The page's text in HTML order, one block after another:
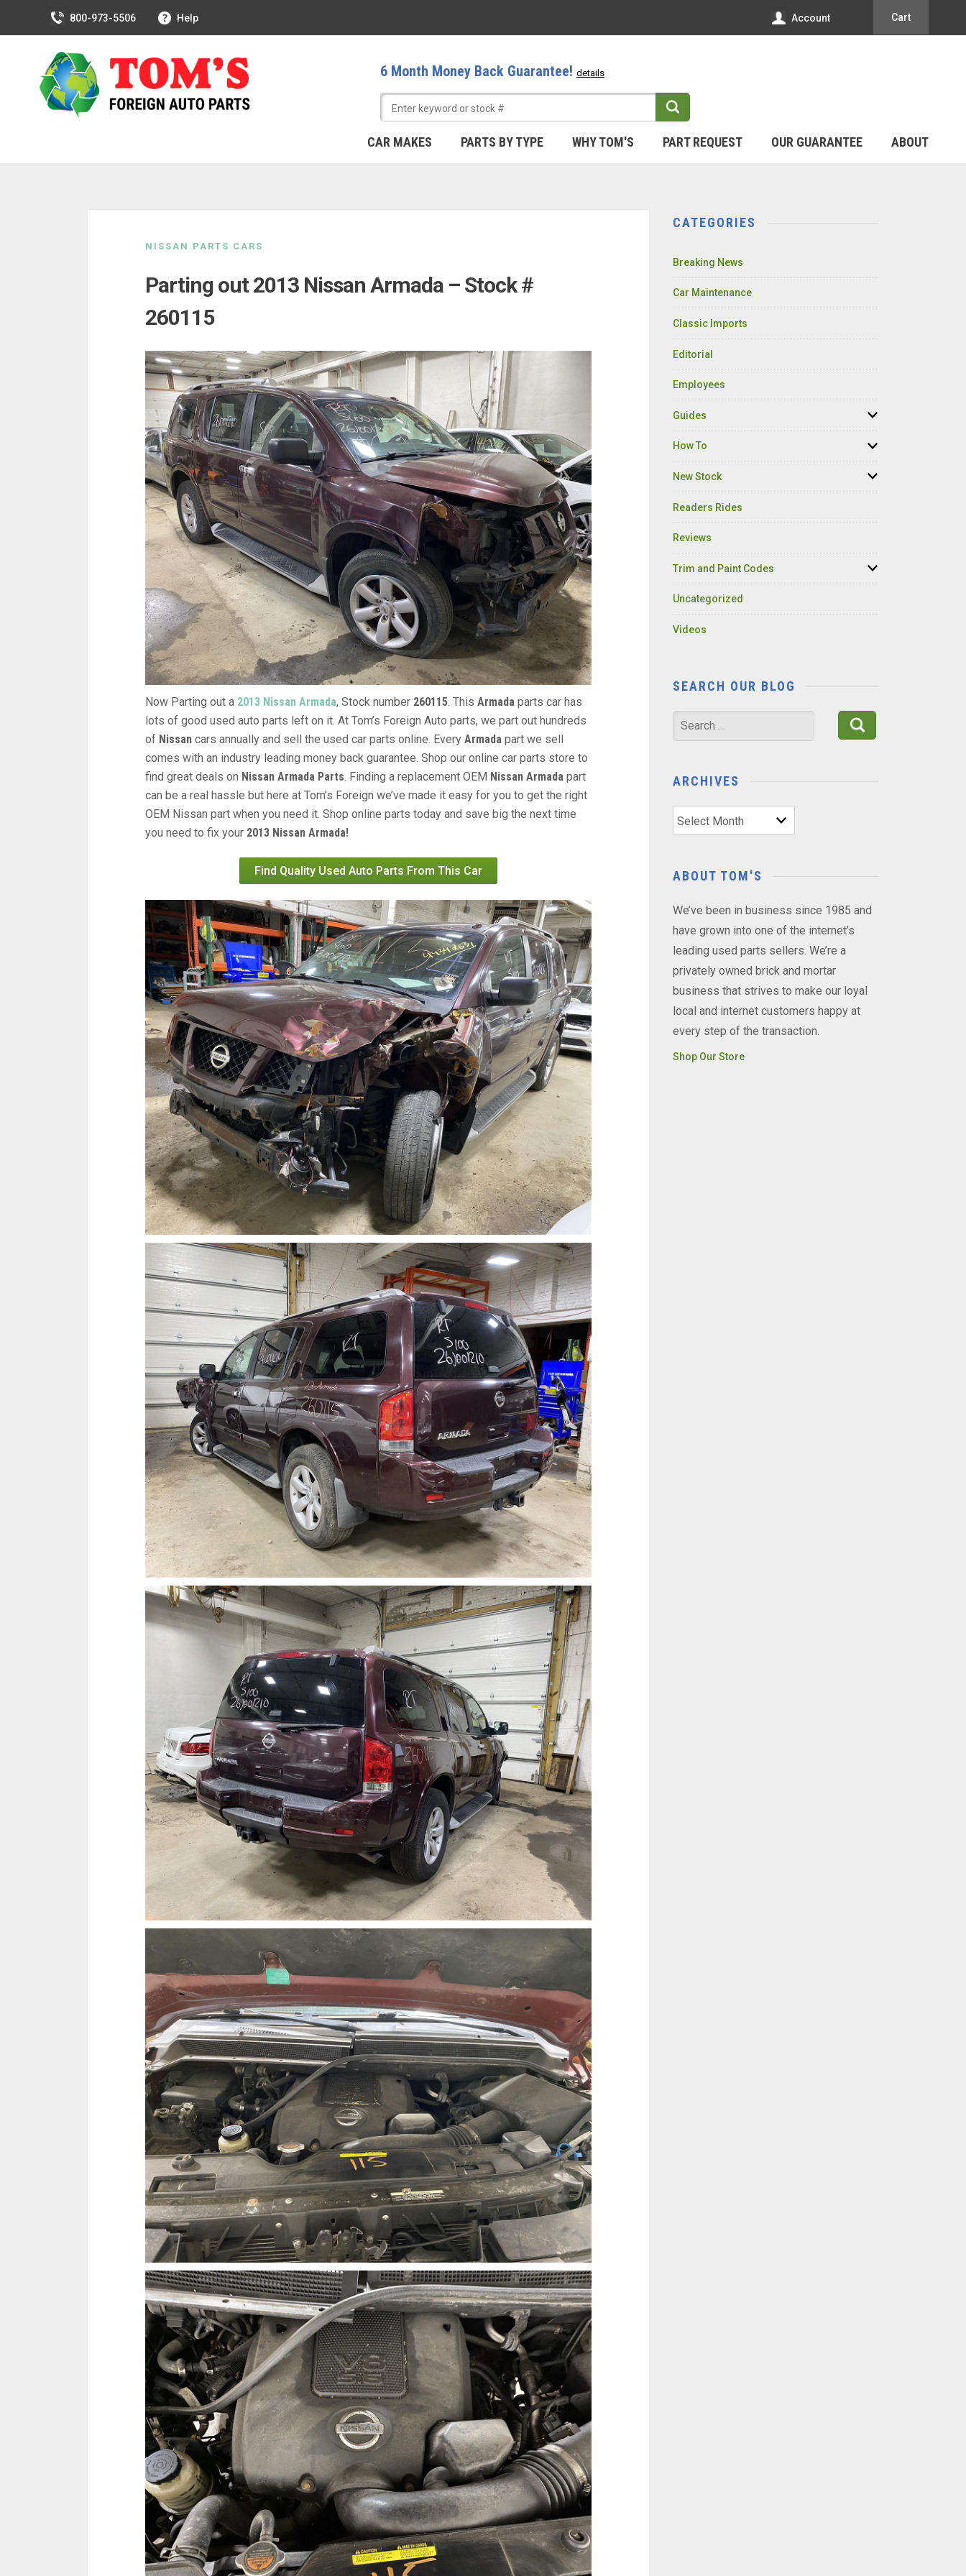
800-973-5506 Help Account Cart
6 Month Money Back Guarantee! details
CAR MAKES PARTS BY TYPE WHY TOM'S PART REQUEST OUR GUARANTEE ABOUT
NISSAN PARTS CARS
Parting out 2013 Nissan Armada – Stock #
260115
Now Parting out a 2013 Nissan Armada, Stock number 260115. This Armada parts car has
lots of good used auto parts left on it. At Tom’s Foreign Auto parts, we part out hundreds
of Nissan cars annually and sell the used car parts online. Every Armada part we sell
comes with an industry leading money back guarantee. Shop our online car parts store to
find great deals on Nissan Armada Parts. Finding a replacement OEM Nissan Armada part
can be a real hassle but here at Tom’s Foreign we’ve made it easy for you to get the right
OEM Nissan part when you need it. Shop online parts today and save big the next time
you need to fix your 2013 Nissan Armada!
Find Quality Used Auto Parts From This Car
CATEGORIES
Breaking News
Car Maintenance
Classic Imports
Editorial
Employees
Guides
How To
New Stock
Readers Rides
Reviews
Trim and Paint Codes
Uncategorized
Videos
SEARCH OUR BLOG
Search
for:
ARCHIVES
Archives
ABOUT TOM'S
We’ve been in business since 1985 and
have grown into one of the internet’s
leading used parts sellers. We’re a
privately owned brick and mortar
business that strives to make our loyal
local and internet customers happy at
every step of the transaction.
Shop Our Store